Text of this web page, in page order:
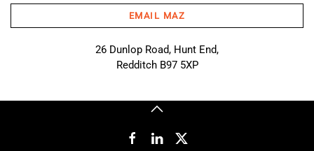
EMAIL MAZ
26 Dunlop Road, Hunt End,
Redditch B97 5XP